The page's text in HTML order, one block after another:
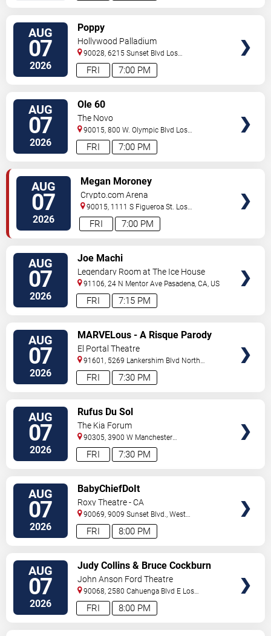
AUG
07
2026 7:00 PM
FRI
Poppy
Hollywood Palladium
90028, 6215 Sunset Blvd Los
Angeles,CA,US
AUG
07
2026 7:00 PM
FRI
Ole 60
The Novo
90015, 800 W. Olympic Blvd Los
Angeles,CA,US
AUG
07
2026 7:00 PM
FRI
Megan Moroney
Crypto.com Arena
90015, 1111 S Figueroa St. Los
Angeles,CA,US
AUG
07
2026 7:15 PM
FRI
Joe Machi
Legendary Room at The Ice House
91106, 24 N Mentor Ave Pasadena,CA, US
AUG
07
2026 7:30 PM
FRI
MARVELous - A Risque Parody
El Portal Theatre
91601, 5269 Lankershim Blvd North
Hollywood ,CA,US
AUG
07
2026 7:30 PM
FRI
Rufus Du Sol
The Kia Forum
90305, 3900 W Manchester
Blvd Inglewood,CA,US
AUG
07
2026 8:00 PM
FRI
BabyChiefDoIt
Roxy Theatre - CA
90069, 9009 Sunset Blvd., West
Hollywood ,CA,US
AUG
07
2026 8:00 PM
FRI
Judy Collins & Bruce Cockburn
John Anson Ford Theatre
90068, 2580 Cahuenga Blvd E Los
Angeles,CA,US